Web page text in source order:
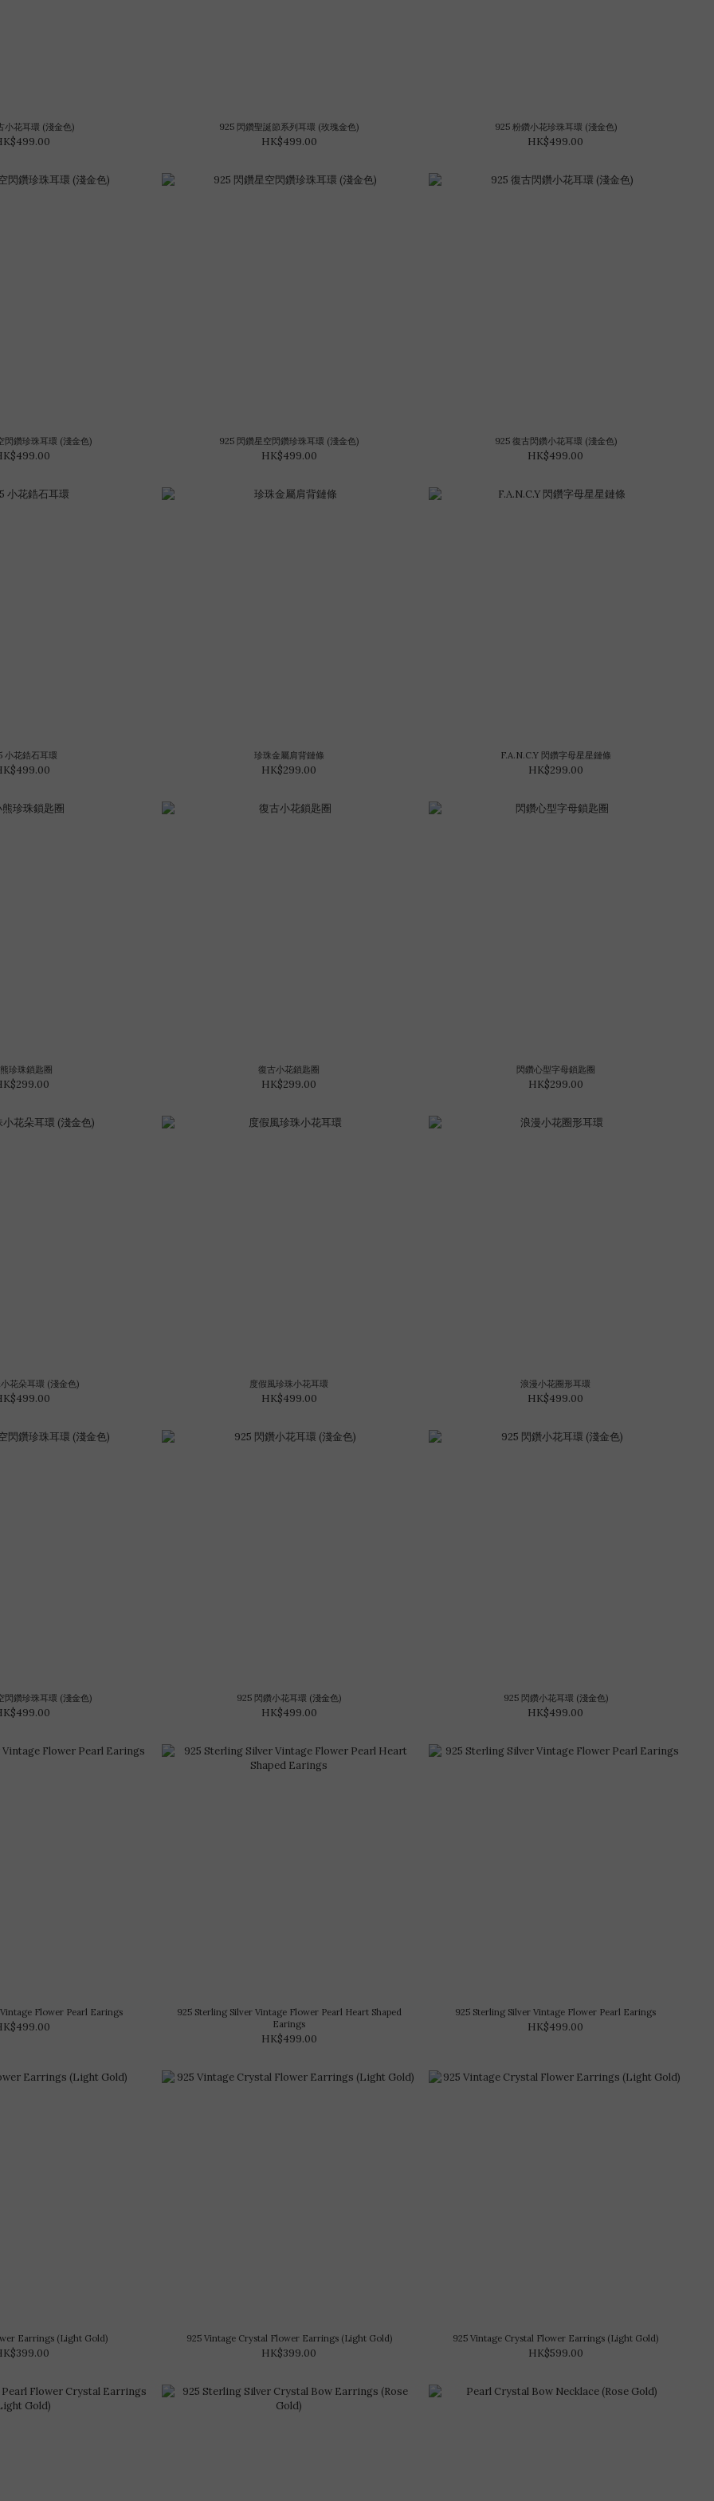
小花耳環 (淺金色) 925 閃鑽聖誕節系列耳環 (玫瑰金色)
HK$499.00
925 粉鑽小花珍珠耳環 (淺金色)
HK$499.00
閃鑽珍珠耳環 (淺金色) 925 閃鑽星空閃鑽珍珠耳環 (淺金色)
HK$499.00
925 復古閃鑽小花耳環 (淺金色)
HK$499.00
小花鋯石耳環 珍珠金屬肩背鏈條
HK$299.00
F.A.N.C.Y 閃鑽字母星星鏈條
HK$299.00
珍珠鎖匙圈 復古小花鎖匙圈
HK$299.00
閃鑽心型字母鎖匙圈
HK$299.00
花朵耳環 (淺金色) 度假風珍珠小花耳環
HK$499.00
浪漫小花圈形耳環
HK$499.00
閃鑽珍珠耳環 (淺金色) 925 閃鑽小花耳環 (淺金色)
HK$499.00
925 閃鑽小花耳環 (淺金色)
HK$499.00
Flower Pearl Earings
925 Sterling Silver Vintage Flower Pearl Heart Shaped
Earings
HK$499.00
925 Sterling Silver Vintage Flower Pearl Earings
HK$499.00
Earrings (Light Gold) 925 Vintage Crystal Flower Earrings (Light Gold)
HK$399.00
925 Vintage Crystal Flower Earrings (Light Gold)
HK$599.00